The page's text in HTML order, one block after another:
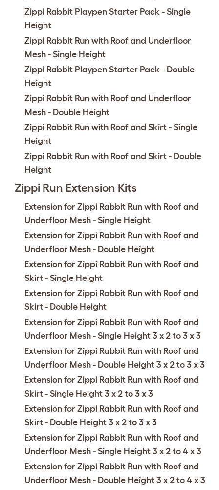
Zippi Rabbit Playpen Starter Pack - Single
Height
Zippi Rabbit Run with Roof and Underfloor
Mesh - Single Height
Zippi Rabbit Playpen Starter Pack - Double
Height
Zippi Rabbit Run with Roof and Underfloor
Mesh - Double Height
Zippi Rabbit Run with Roof and Skirt - Single
Height
Zippi Rabbit Run with Roof and Skirt - Double
Height
Zippi Run Extension Kits
Extension for Zippi Rabbit Run with Roof and
Underfloor Mesh - Single Height
Extension for Zippi Rabbit Run with Roof and
Underfloor Mesh - Double Height
Extension for Zippi Rabbit Run with Roof and
Skirt - Single Height
Extension for Zippi Rabbit Run with Roof and
Skirt - Double Height
Extension for Zippi Rabbit Run with Roof and
Underfloor Mesh - Single Height 3 x 2 to 3 x 3
Extension for Zippi Rabbit Run with Roof and
Underfloor Mesh - Double Height 3 x 2 to 3 x 3
Extension for Zippi Rabbit Run with Roof and
Skirt - Single Height 3 x 2 to 3 x 3
Extension for Zippi Rabbit Run with Roof and
Skirt - Double Height 3 x 2 to 3 x 3
Extension for Zippi Rabbit Run with Roof and
Underfloor Mesh - Single Height 3 x 2 to 4 x 3
Extension for Zippi Rabbit Run with Roof and
Underfloor Mesh - Double Height 3 x 2 to 4 x 3